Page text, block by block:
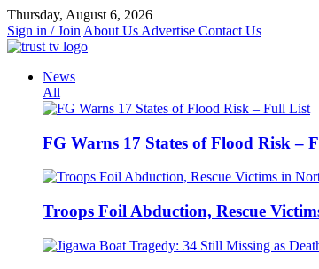
Skip
to
content
Thursday, August 6, 2026
Sign in / Join About Us Advertise Contact Us
News
All
FG Warns 17 States of Flood Risk –
Troops Foil Abduction, Rescue